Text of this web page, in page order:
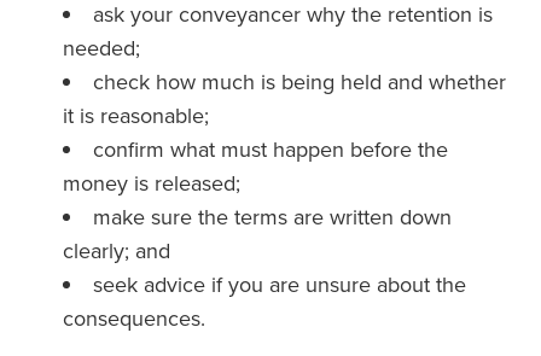
ask your conveyancer why the retention is
needed;
check how much is being held and whether
it is reasonable;
confirm what must happen before the
money is released;
make sure the terms are written down
clearly; and
seek advice if you are unsure about the
consequences.